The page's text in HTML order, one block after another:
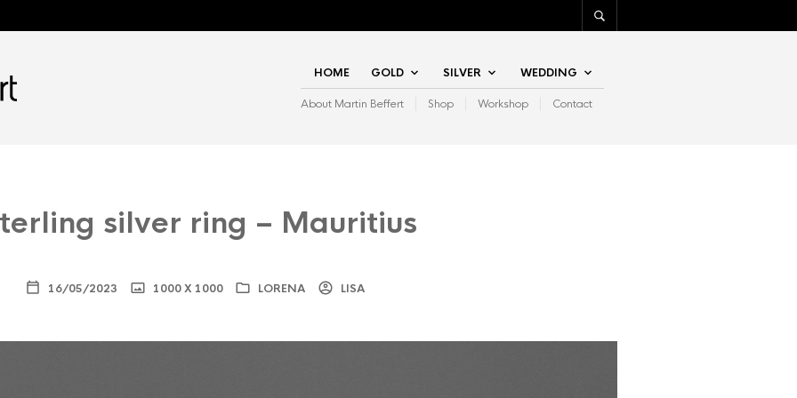
HOME GOLD SILVER WEDDING
About Martin Beffert Shop Workshop Contact
silver ring – Mauritius
16/05/2023 1000 X 1000 LORENA LISA